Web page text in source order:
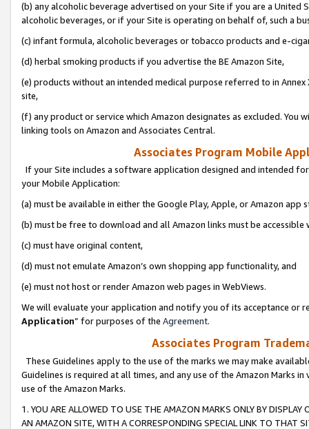
(b) any alcoholic beverage advertised on your Site if you are a
alcoholic beverages, or if your Site is operating on behalf of, such a
(c) infant formula, alcoholic beverages or tobacco products and e-
(d) herbal smoking products if you advertise the BE Amazon Site,
(e) products without an intended medical purpose referred to in
site,
(f) any product or service which Amazon designates as excluded. You
linking tools on Amazon and Associates Central.
Associates Program Mobile
If your Site includes a software application designed and intended
your Mobile Application:
(a) must be available in either the Google Play, Apple, or Amazon app
(b) must be free to download and all Amazon links must be
(c) must have original content,
(d) must not emulate Amazon’s own shopping app functionality, and
(e) must not host or render Amazon web pages in WebViews.
We will evaluate your application and notify you of its acceptance or
Application” for purposes of the Agreement.
Associates Program
These Guidelines apply to the use of the marks we may make
Guidelines is required at all times, and any use of the Amazon Marks
use of the Amazon Marks.
1. YOU ARE ALLOWED TO USE THE AMAZON MARKS ONLY BY
AN AMAZON SITE, WITH A CORRESPONDING SPECIAL LINK TO THAT